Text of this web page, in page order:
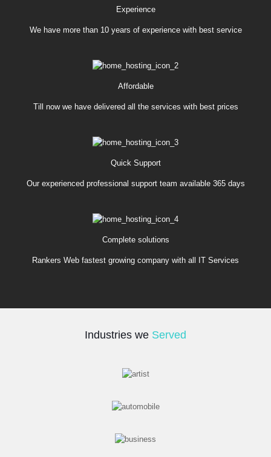
Experience
We have more than 10 years of experience with best service
Affordable
Till now we have delivered all the services with best prices
Quick Support
Our experienced professional support team available 365 days
Complete solutions
Rankers Web fastest growing company with all IT Services
Industries we Served